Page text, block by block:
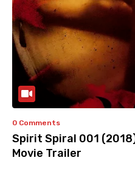
0 Comments
Spirit Spiral 001
Movie Trailer